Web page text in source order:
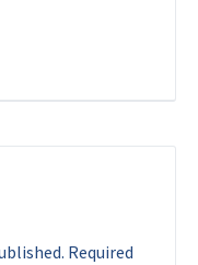
Required